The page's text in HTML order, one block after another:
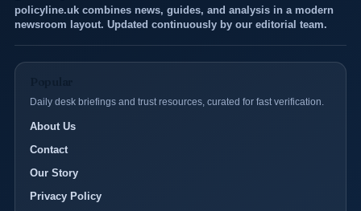
policyline.uk combines news, guides, and analysis in a modern
newsroom layout. Updated continuously by our editorial team.
Daily desk briefings and trust resources, curated for fast verification.
About Us
Contact
Our Story
Privacy Policy